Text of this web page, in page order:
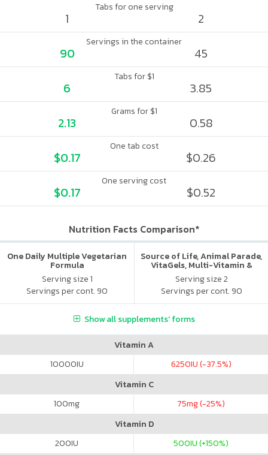
Tabs for one serving
1 2
Servings in the container
90 45
Tabs for $1
6 3.85
Grams for $1
2.13 0.58
One tab cost
$0.17 $0.26
One serving cost
$0.17 $0.52
Nutrition Facts Comparison*
One Daily Multiple Vegetarian
Formula
Serving size 1
Servings per cont. 90
Source of Life, Animal Parade,
VitaGels, Multi-Vitamin &
Mineral Supplement, Natural
Cherry Flavor
Serving size 2
Servings per cont. 90
Show all supplements' forms
Vitamin A
10000IU 6250IU (-37.5%)
Vitamin C
100mg 75mg (-25%)
Vitamin D
200IU 500IU (+150%)